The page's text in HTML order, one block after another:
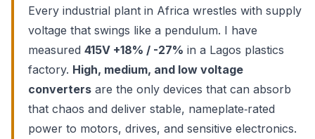
Every industrial plant in Africa wrestles with supply
voltage that swings like a pendulum. I have
measured 415V +18% / -27% in a Lagos plastics
factory. High, medium, and low voltage
converters are the only devices that can absorb
that chaos and deliver stable, nameplate‑rated
power to motors, drives, and sensitive electronics.